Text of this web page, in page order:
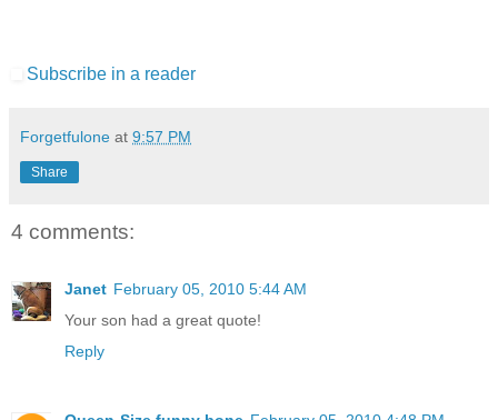
Subscribe in a reader
Forgetfulone at 9:57 PM
Share
4 comments:
Janet February 05, 2010 5:44 AM
Your son had a great quote!
Reply